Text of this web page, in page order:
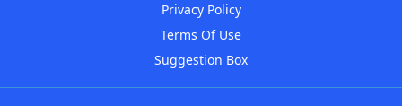
Privacy Policy
Terms Of Use
Suggestion Box